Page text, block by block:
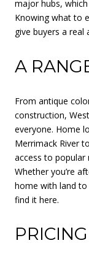
major hubs,
Knowing what to
give buyers a real
A
From antique
construction,
everyone. Home
Merrimack River
access to popular
Whether you’re
home with land to
find it here.